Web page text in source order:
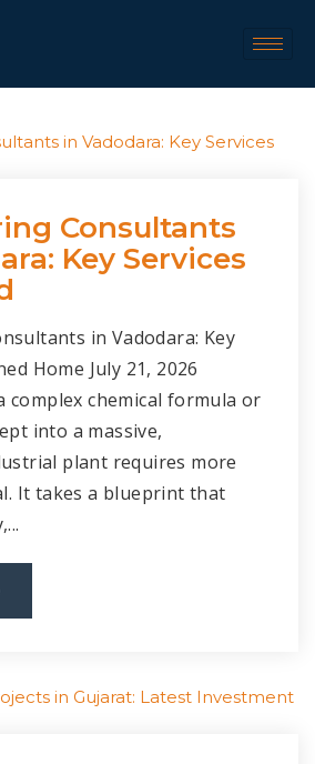
Consultants
Key Services
in Vadodara: Key
Home July 21, 2026
complex chemical formula or
into a massive,
plant requires more
It takes a blueprint that